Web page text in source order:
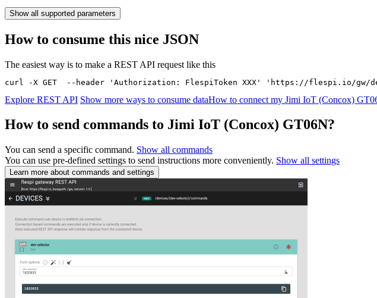
Show all supported parameters
How to consume this nice JSON
The easiest way is to make a REST API request like this
curl -X GET  --header 'Authorization: FlespiToken XXX' 'https://flespi.io/gw/
Explore REST API Show more ways to consume dataHow to connect my Jimi IoT (Concox)
How to send commands to Jimi IoT (Concox) GT06N?
You can send a specific command. Show all commands
You can use pre-defined settings to send instructions more conveniently. Show all settings
Learn more about commands and settings